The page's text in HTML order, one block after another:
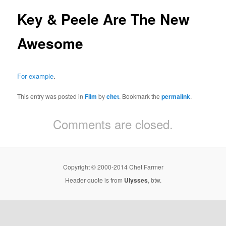
Key & Peele Are The New
Awesome
For example.
This entry was posted inFilm bychet. Bookmark thepermalink.
Comments are closed.
Copyright © 2000-2014 Chet Farmer
Header quote is from Ulysses, btw.